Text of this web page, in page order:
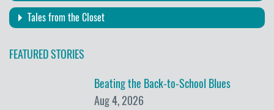
Tales from the Closet
FEATURED STORIES
Beating the Back-to-School Blues
Aug 4, 2026